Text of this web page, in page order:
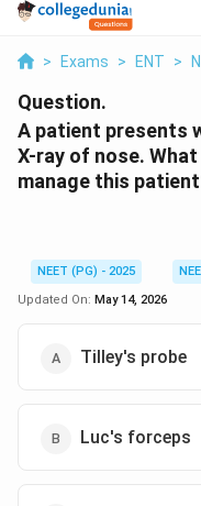
> Exams > ENT >
Question.
A patient presents
X-ray of nose.
manage this
NEET (PG) - 2025
Updated On: May 14, 2026
Tilley's probe
Luc's forceps